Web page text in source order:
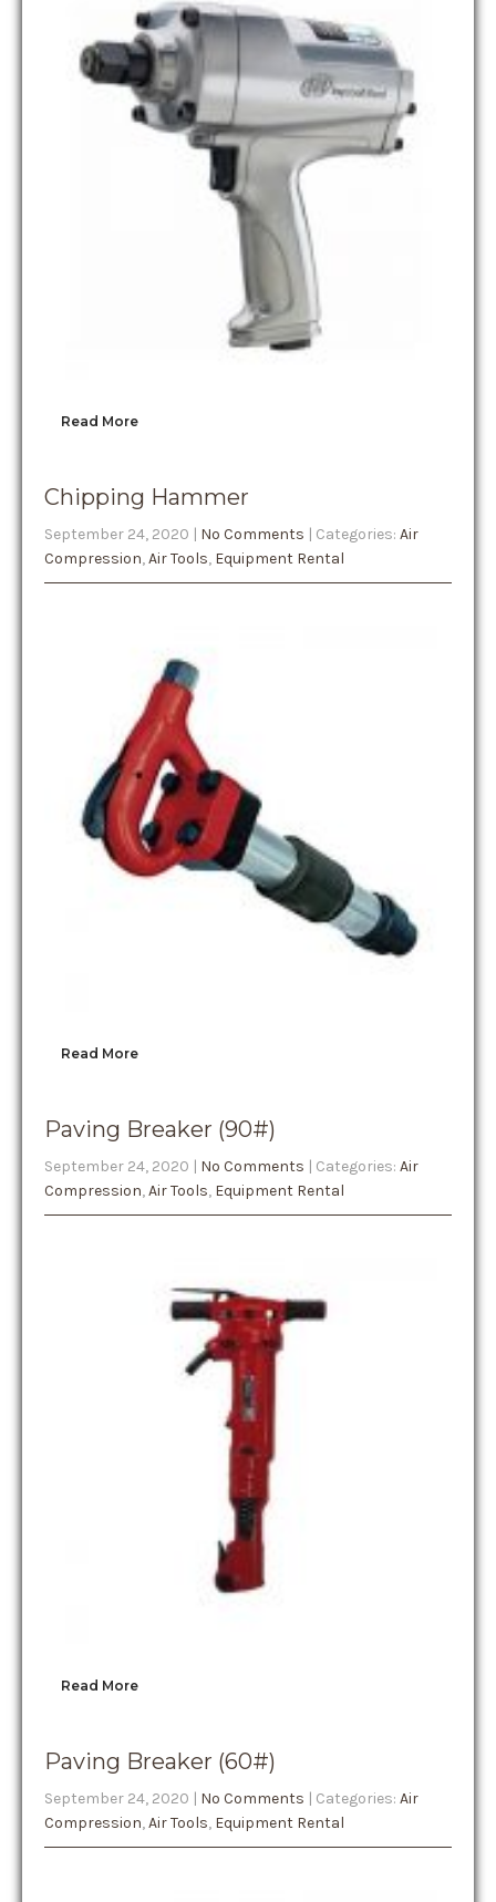
Read More
Chipping Hammer
September 24, 2020 | No Comments | Categories: Air
Compression,Air Tools, Equipment Rental
Read More
Paving Breaker (90#)
September 24, 2020 | No Comments | Categories: Air
Compression,Air Tools, Equipment Rental
Read More
Paving Breaker (60#)
September 24, 2020 | No Comments | Categories: Air
Compression,Air Tools, Equipment Rental